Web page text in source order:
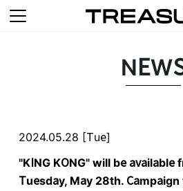
2024.05.28 [Tue]
"KING KONG" will be available
Tuesday, May 28th.